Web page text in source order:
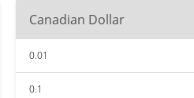
Canadian Dollar
0.01
0.1